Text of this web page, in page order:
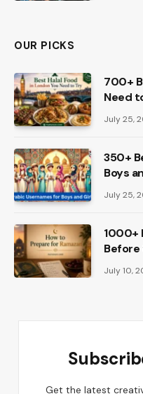
OUR PICKS
700+
Need
July 25,
350+
Boys
July 25,
1000+
Before
July 10,
Get the latest